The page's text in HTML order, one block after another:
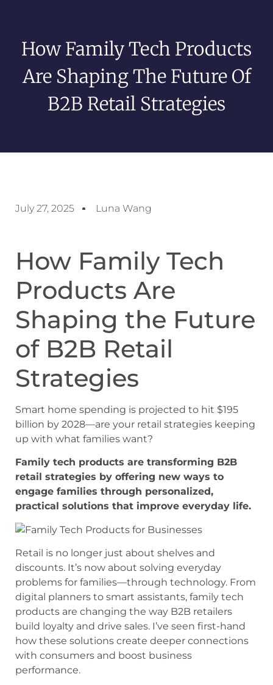
How Family Tech Products
Are Shaping The Future Of
B2B Retail Strategies
July 27, 2025 Luna Wang
How Family Tech
Products Are
Shaping the Future
of B2B Retail
Strategies
Smart home spending is projected to hit $195
billion by 2028—are your retail strategies keeping
up with what families want?
Family tech products are transforming B2B
retail strategies by offering new ways to
engage families through personalized,
practical solutions that improve everyday life.
Retail is no longer just about shelves and
discounts. It’s now about solving everyday
problems for families—through technology. From
digital planners to smart assistants, family tech
products are changing the way B2B retailers
build loyalty and drive sales. I’ve seen first-hand
how these solutions create deeper connections
with consumers and boost business
performance.